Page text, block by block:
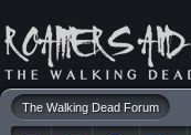
The Walking Dead Forum